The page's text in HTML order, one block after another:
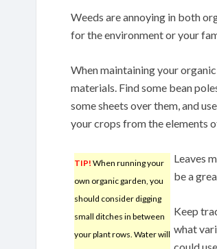
Weeds are annoying in both
for the environment or your
When maintaining your
materials. Find some bean
some sheets over them, and
your crops from the elements
TIP! When running your
own organic garden, you
should consider digging
small ditches in between
your plant rows. Water will
Leaves
be a
Keep
what